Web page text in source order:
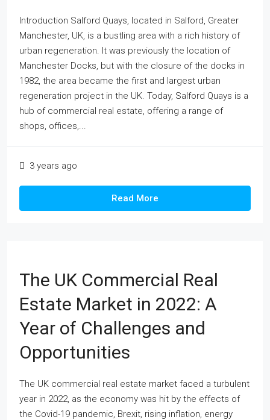
Introduction Salford Quays, located in Salford, Greater
Manchester, UK, is a bustling area with a rich history of
urban regeneration. It was previously the location of
Manchester Docks, but with the closure of the docks in
1982, the area became the first and largest urban
regeneration project in the UK. Today, Salford Quays is a
hub of commercial real estate, offering a range of
shops, offices,...
3 years ago
Read More
The UK Commercial Real
Estate Market in 2022: A
Year of Challenges and
Opportunities
The UK commercial real estate market faced a turbulent
year in 2022, as the economy was hit by the effects of
the Covid-19 pandemic, Brexit, rising inflation, energy